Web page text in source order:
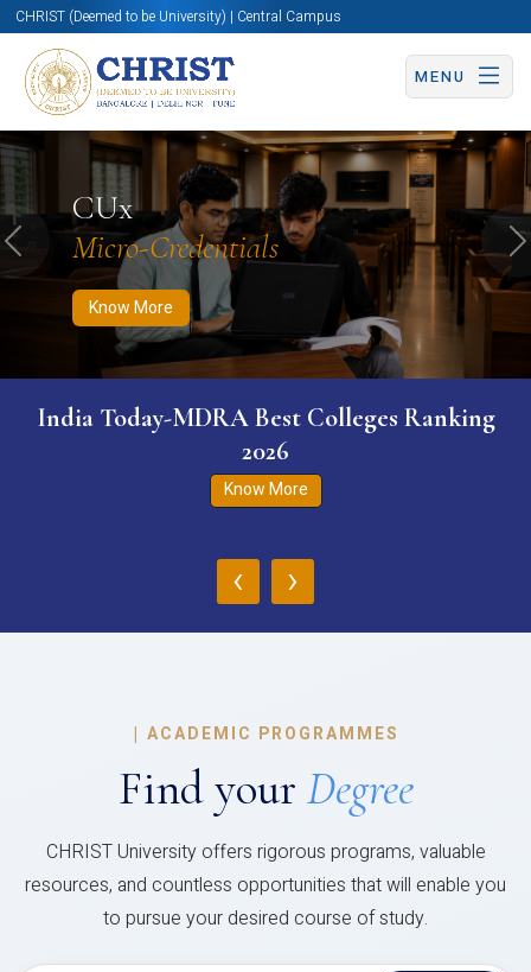
CHRIST (Deemed to be University) | Central Campus
MENU
CUx
Micro-Credentials
Know More
Know More Apply Now Apply Now
Previous
India Today-MDRA Best Colleges Ranking
2026
Know More
‹ ›
| ACADEMIC PROGRAMMES
Find your Degree
CHRIST University offers rigorous programs, valuable
resources, and countless opportunities that will enable you
to pursue your desired course of study.